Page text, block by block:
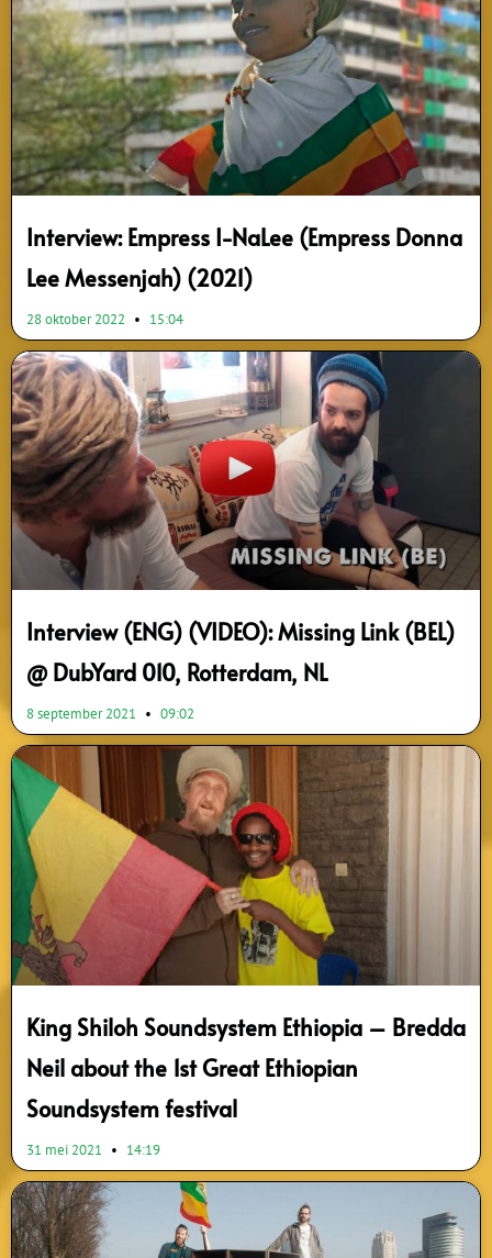
Interview: Empress I-NaLee (Empress Donna
Lee Messenjah) (2021)
28 oktober 2022 15:04
Interview (ENG) (VIDEO): Missing Link (BEL)
@ DubYard 010, Rotterdam, NL
8 september 2021 09:02
King Shiloh Soundsystem Ethiopia – Bredda
Neil about the 1st Great Ethiopian
Soundsystem festival
31 mei 2021 14:19